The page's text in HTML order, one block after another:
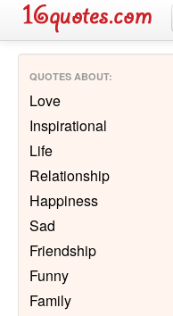
QUOTES ABOUT:
Love
Inspirational
Life
Relationship
Happiness
Sad
Friendship
Funny
Family